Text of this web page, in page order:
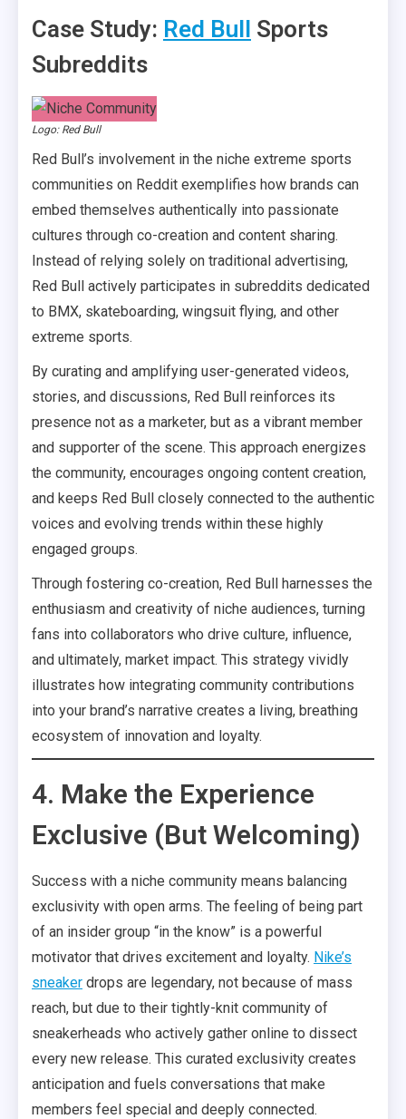
Case Study: Red Bull Sports
Subreddits
Logo: Red Bull
Red Bull’s involvement in the niche extreme sports
communities on Reddit exemplifies how brands can
embed themselves authentically into passionate
cultures through co-creation and content sharing.
Instead of relying solely on traditional advertising,
Red Bull actively participates in subreddits dedicated
to BMX, skateboarding, wingsuit flying, and other
extreme sports.
By curating and amplifying user-generated videos,
stories, and discussions, Red Bull reinforces its
presence not as a marketer, but as a vibrant member
and supporter of the scene. This approach energizes
the community, encourages ongoing content creation,
and keeps Red Bull closely connected to the authentic
voices and evolving trends within these highly
engaged groups.
Through fostering co-creation, Red Bull harnesses the
enthusiasm and creativity of niche audiences, turning
fans into collaborators who drive culture, influence,
and ultimately, market impact. This strategy vividly
illustrates how integrating community contributions
into your brand’s narrative creates a living, breathing
ecosystem of innovation and loyalty.
4. Make the Experience
Exclusive (But Welcoming)
Success with a niche community means balancing
exclusivity with open arms. The feeling of being part
of an insider group “in the know” is a powerful
motivator that drives excitement and loyalty. Nike’s
sneaker drops are legendary, not because of mass
reach, but due to their tightly-knit community of
sneakerheads who actively gather online to dissect
every new release. This curated exclusivity creates
anticipation and fuels conversations that make
members feel special and deeply connected.